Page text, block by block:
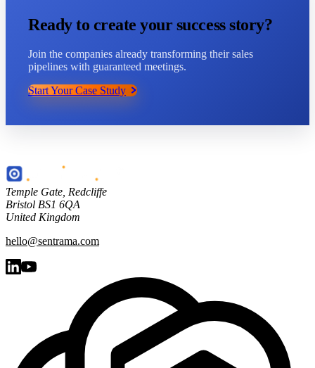
Ready to create your success story?
Join the companies already transforming their sales
pipelines with guaranteed meetings.
Start Your Case Study
Temple Gate Redcliffe
Bristol BS1 6QA
United Kingdom
hello@sentrama.com